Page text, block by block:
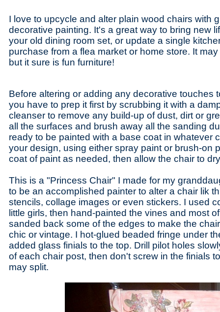
I love to upcycle and alter plain wood chairs with
decorative painting. It's a great way to bring new
your old dining room set, or update a single
purchase from a flea market or home store. It
but it sure is fun furniture!
Before altering or adding any decorative touches
you have to prep it first by scrubbing it with a
cleanser to remove any build-up of dust, dirt or
all the surfaces and brush away all the sanding
ready to be painted with a base coat in whatever
your design, using either spray paint or brush-on
coat of paint as needed, then allow the chair to
This is a "Princess Chair" I made for my
to be an accomplished painter to alter a chair lik
stencils, collage images or even stickers. I used
little girls, then hand-painted the vines and most
sanded back some of the edges to make the
chic or vintage. I hot-glued beaded fringe under
added glass finials to the top. Drill pilot holes
of each chair post, then don't screw in the finials
may split.